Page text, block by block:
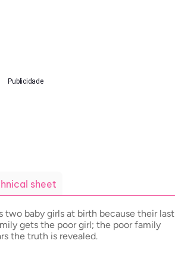
Publicidade
sheet
two baby girls at birth because their last
gets the poor girl; the poor family
the truth is revealed.